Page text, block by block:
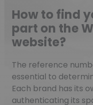
How to find
part on the
website?
The reference
essential to
Each brand has its
authenticating its